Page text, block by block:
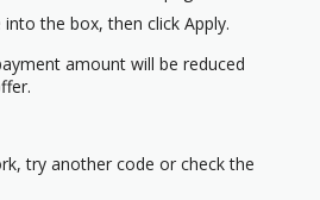
the box, then click Apply.
amount will be reduced
try another code or check the